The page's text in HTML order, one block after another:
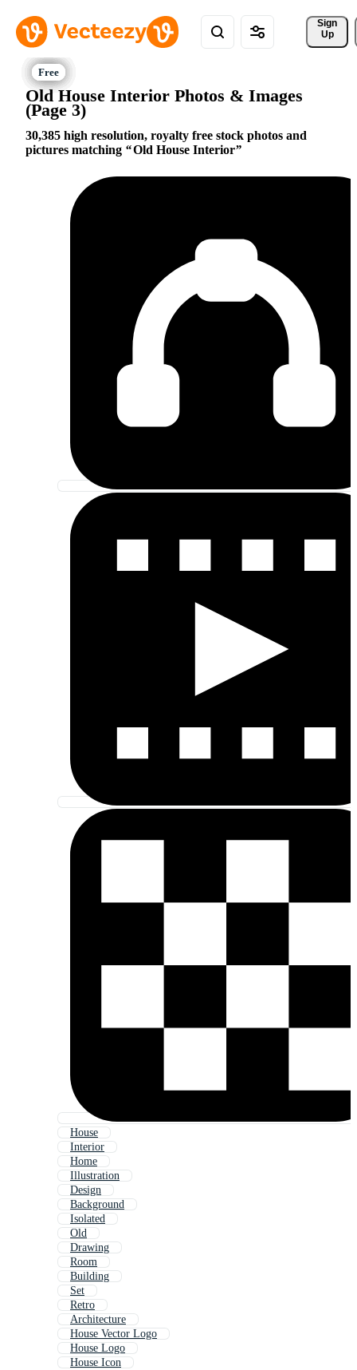
Sign
Up
Old House Interior Photos & Images
(Page 3)
30,385 high resolution, royalty free stock photos and
pictures matching
Old House Interior
House
Interior
Home
Illustration
Design
Background
Isolated
Old
Drawing
Room
Building
Set
Retro
Architecture
House Vector Logo
House Logo
House Icon